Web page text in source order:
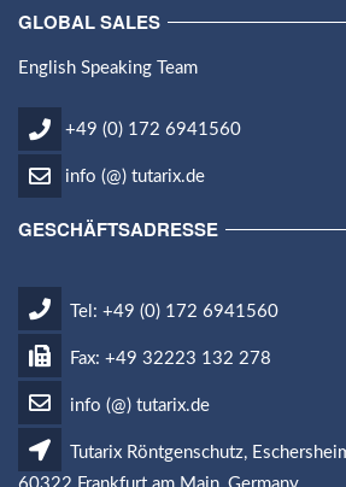
GLOBAL SALES
English Speaking Team
+49 (0) 172 6941560
info (@) tutarix.de
GESCHÄFTSADRESSE
Tel: +49 (0) 172 6941560
Fax: +49 32223 132 278
info (@) tutarix.de
Tutarix Röntgenschutz,